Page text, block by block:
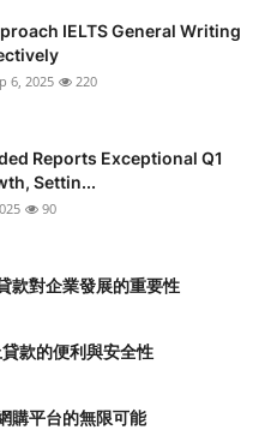
IELTS General Writing
6, 2025 220
Reports Exceptional Q1
Settin...
90
款對企業發展的重要性
款的便利與安全性
購平台的無限可能